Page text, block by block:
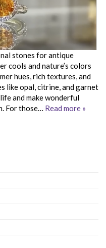
stones for antique
cools and nature’s colors
hues, rich textures, and
like opal, citrine, and garnet
and make wonderful
For those… Read more »